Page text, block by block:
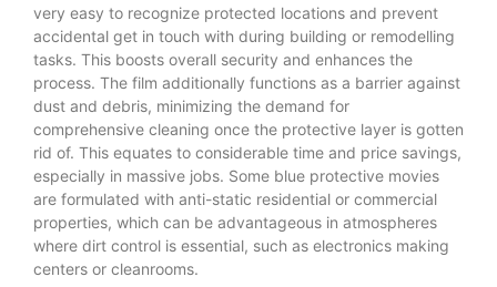
very easy to recognize protected locations and prevent
accidental get in touch with during building or remodelling
tasks. This boosts overall security and enhances the
process. The film additionally functions as a barrier against
dust and debris, minimizing the demand for
comprehensive cleaning once the protective layer is gotten
rid of. This equates to considerable time and price savings,
especially in massive jobs. Some blue protective movies
are formulated with anti-static residential or commercial
properties, which can be advantageous in atmospheres
where dirt control is essential, such as electronics making
centers or cleanrooms.